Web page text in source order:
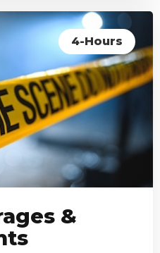
4-Hours
&